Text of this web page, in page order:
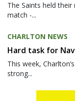
The Saints held
match -...
CHARLTON NEWS
Hard task for
This week,
strong...